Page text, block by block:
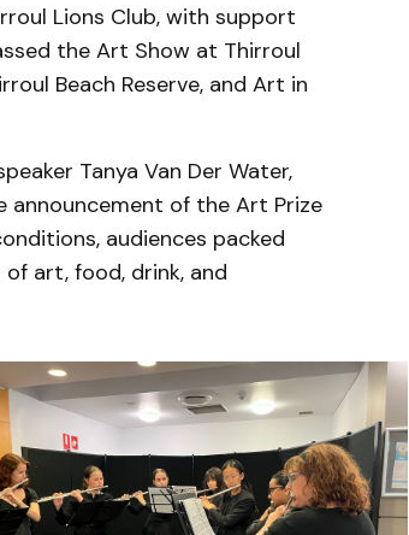
Lions Club, with support
the Art Show at Thirroul
Beach Reserve, and Art in
Tanya Van Der Water,
announcement of the Art Prize
audiences packed
art, food, drink, and